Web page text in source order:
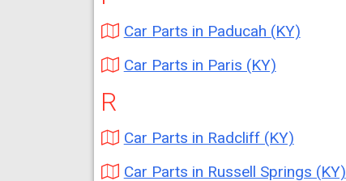
Car Parts in Paducah (KY)
Car Parts in Paris (KY)
R
Car Parts in Radcliff (KY)
Car Parts in Russell Springs (KY)